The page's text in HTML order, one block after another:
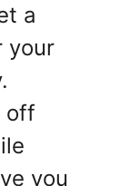
a
your
off
you